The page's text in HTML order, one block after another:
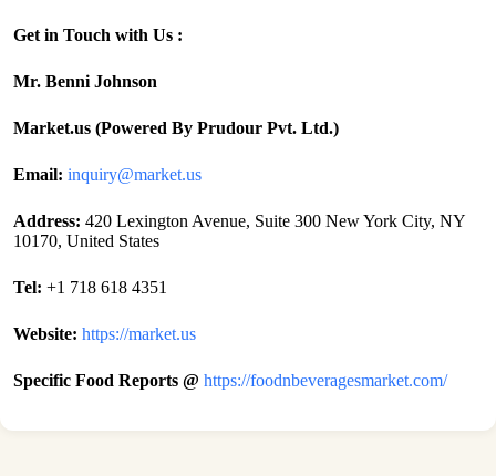
Get in Touch with Us :
Mr. Benni Johnson
Market.us (Powered By Prudour Pvt. Ltd.)
Email: inquiry@market.us
Address: 420 Lexington Avenue, Suite 300 New York City, NY
10170, United States
Tel: +1 718 618 4351
Website: https://market.us
Specific Food Reports @ https://foodnbeveragesmarket.com/